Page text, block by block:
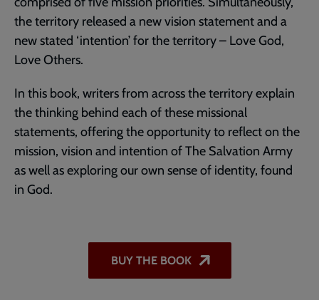
the territory released a new vision statement and a
new stated ‘intention’ for the territory – Love God,
Love Others.
In this book, writers from across the territory explain
the thinking behind each of these missional
statements, offering the opportunity to reflect on the
mission, vision and intention of The Salvation Army
as well as exploring our own sense of identity, found
in God.
BUY THE BOOK